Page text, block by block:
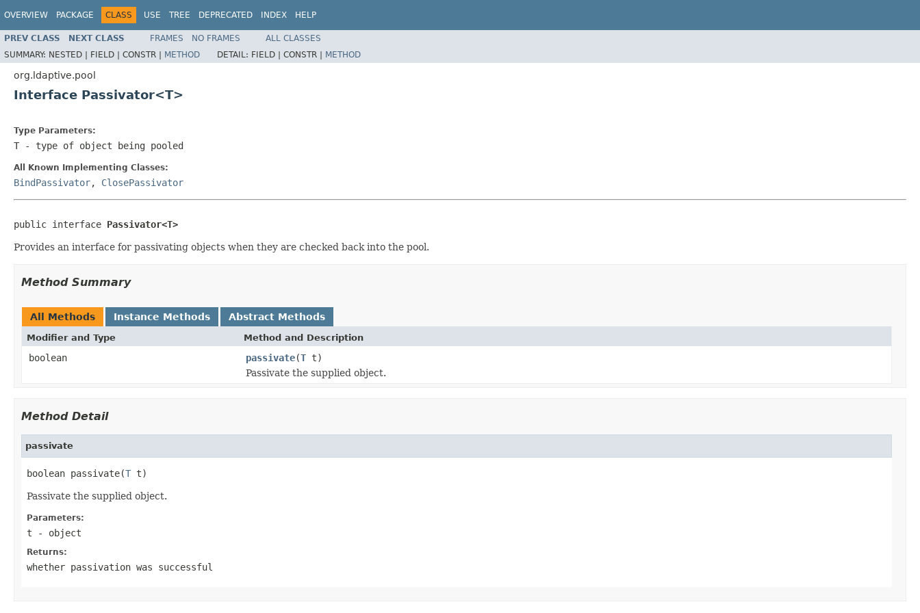
OVERVIEW PACKAGE CLASS USE TREE DEPRECATED INDEX HELP
PREV CLASS NEXT CLASS FRAMES NO FRAMES
ALL CLASSES
SUMMARY: NESTED | FIELD | CONSTR | METHOD DETAIL: FIELD | CONSTR | METHOD
org.ldaptive.pool
Interface Passivator<T>
Type Parameters:
T - type of object being pooled
All Known Implementing Classes:
BindPassivator, ClosePassivator
public interface Passivator<T>
Provides an interface for passivating objects when they are checked back into the pool.
Method Summary
All Methods Instance Methods Abstract Methods
Modifier and Type Method and Description
boolean passivate(T t)
Passivate the supplied object.
Method Detail
passivate
boolean passivate(T t)
Passivate the supplied object.
Parameters:
t - object
Returns:
whether passivation was successful